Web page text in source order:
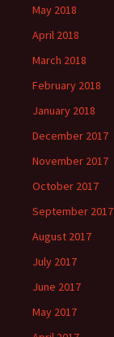
May 2018
April 2018
March 2018
February 2018
January 2018
December 2017
November 2017
October 2017
September 2017
August 2017
July 2017
June 2017
May 2017